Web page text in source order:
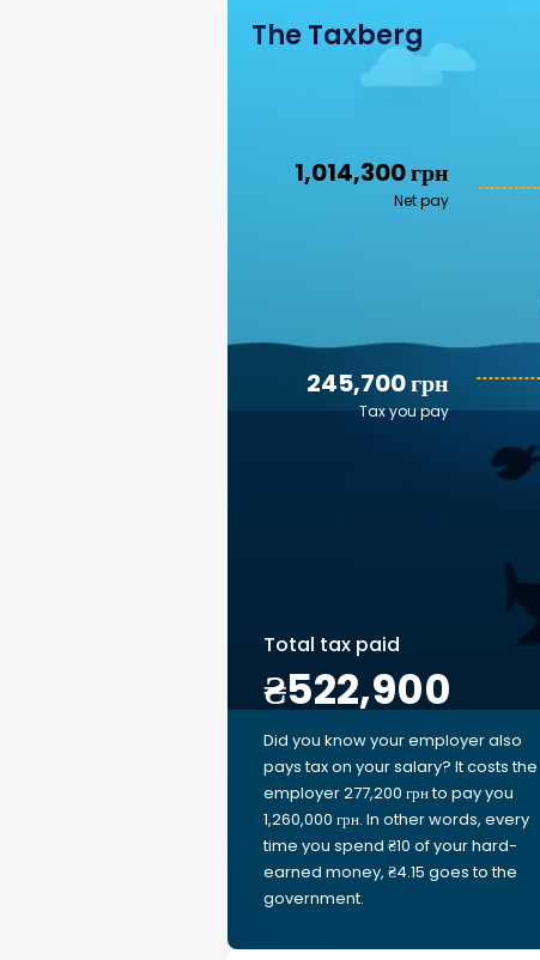
The Taxberg
1,014,300 грн
Net pay
245,700 грн
Tax you pay
Total tax paid
₴522,900
Did you know your employer also
pays tax on your salary? It costs the
employer 277,200 грн to pay you
1,260,000 грн. In other words, every
time you spend ₴10 of your hard-
earned money, ₴4.15 goes to the
government.